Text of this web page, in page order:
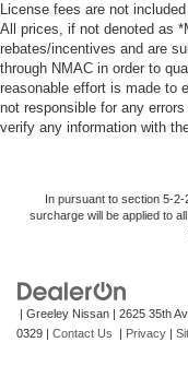
License fees are not
All prices, if not denoted as
rebates/incentives and are
through NMAC in order to
reasonable effort is made to
not responsible for any
verify any information with
In pursuant to section 5-
surcharge will be applied to
| Greeley Nissan 2625 35th
0329
Contact Us Privacy